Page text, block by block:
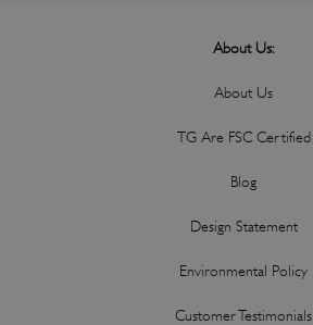
About Us:
About Us
TG Are FSC Certified
Blog
Design Statement
Environmental Policy
Customer Testimonials